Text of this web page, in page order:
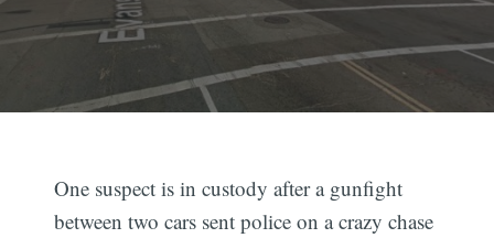
One suspect is in custody after a gunfight
between two cars sent police on a crazy chase